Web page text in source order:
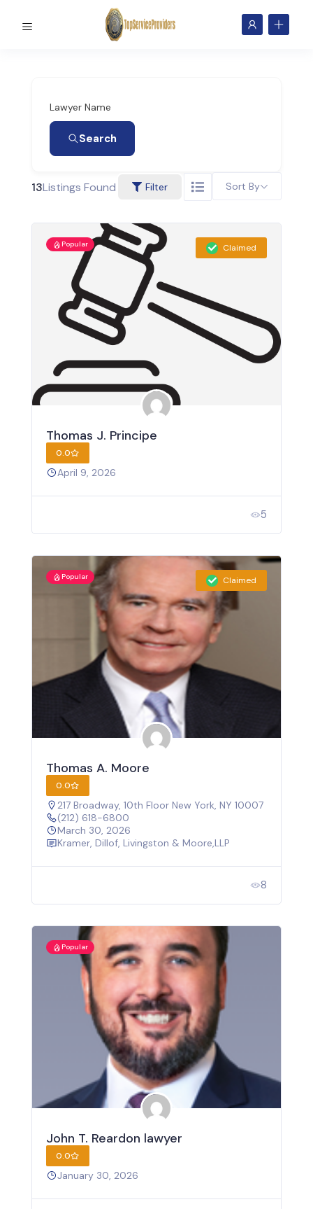
Lawyer Name
Search
13Listings Found Filter Sort By
Popular Claimed
Thomas J. Principe
0.0
April 9, 2026
5
Popular Claimed
Thomas A. Moore
0.0
217 Broadway, 10th Floor New York, NY 10007
(212) 618-6800
March 30, 2026
Kramer, Dillof, Livingston & Moore,LLP
8
Popular
John T. Reardon lawyer
0.0
January 30, 2026